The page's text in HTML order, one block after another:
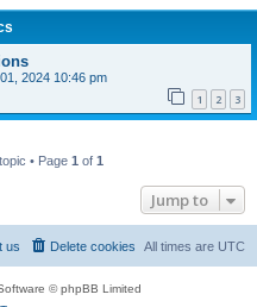
2024 10:46 pm
1 2 3
• Page 1 of 1
Jump to
All times are UTC
Delete cookies
us
© phpBB Limited